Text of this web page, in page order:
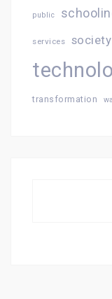
public
services society
transformation